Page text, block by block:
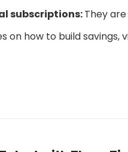
subscriptions:They
on how to build savings,